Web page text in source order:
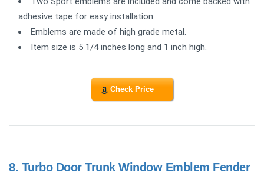
adhesive tape for easy installation.
Emblems are made of high grade metal.
Item size is 5 1/4 inches long and 1 inch high.
Check Price
8. Turbo Door Trunk Window Emblem Fender